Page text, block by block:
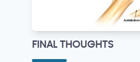
FINAL THOUGHTS